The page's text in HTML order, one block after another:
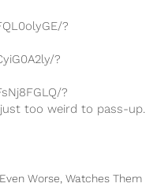
?
?
?
too weird to pass-up.